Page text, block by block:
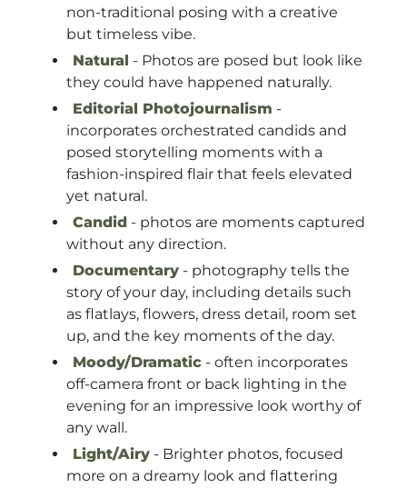
non-traditional posing with a creative
but timeless vibe.
Natural - Photos are posed but look like
they could have happened naturally.
Editorial Photojournalism -
incorporates orchestrated candids and
posed storytelling moments with a
fashion-inspired flair that feels elevated
yet natural.
Candid- photos are moments captured
without any direction.
Documentary- photography tells the
story of your day, including details such
as flatlays, flowers, dress detail, room set
up, and the key moments of the day.
Moody/Dramatic- often incorporates
off-camera front or back lighting in the
evening for an impressive look worthy of
any wall.
Light/Airy- Brighter photos, focused
more on a dreamy look and flattering